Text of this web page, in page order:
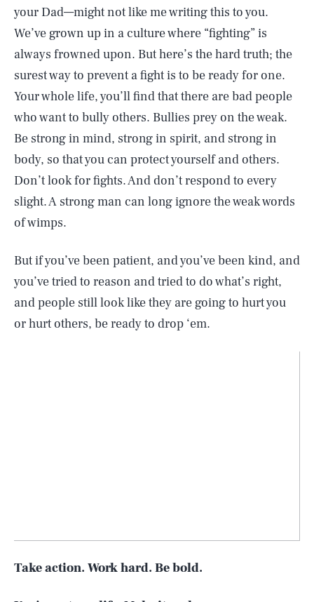
your Dad—might not like me writing this to you.
We’ve grown up in a culture where “fighting” is
always frowned upon. But here’s the hard truth; the
surest way to prevent a fight is to be ready for one.
Your whole life, you’ll find that there are bad people
who want to bully others. Bullies prey on the weak.
Be strong in mind, strong in spirit, and strong in
body, so that you can protect yourself and others.
Don’t look for fights. And don’t respond to every
slight. A strong man can long ignore the weak words
of wimps.
But if you’ve been patient, and you’ve been kind, and
you’ve tried to reason and tried to do what’s right,
and people still look like they are going to hurt you
or hurt others, be ready to drop ‘em.
Take action. Work hard. Be bold.